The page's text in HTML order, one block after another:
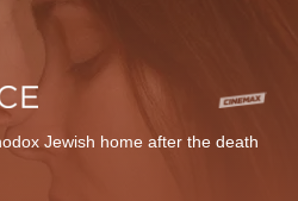
Jewish home after the death